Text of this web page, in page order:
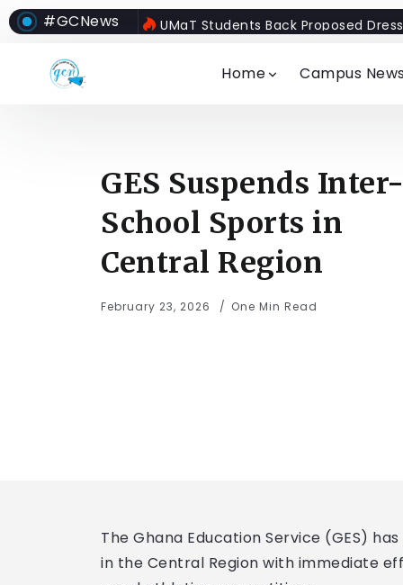
#GCNews UMaT Students Back Proposed
Home Campus
GES Suspends
School Sports in
Central Region
February 23, 2026 One Min Read
The Ghana Education Service (GES)
in the Central Region with immediate